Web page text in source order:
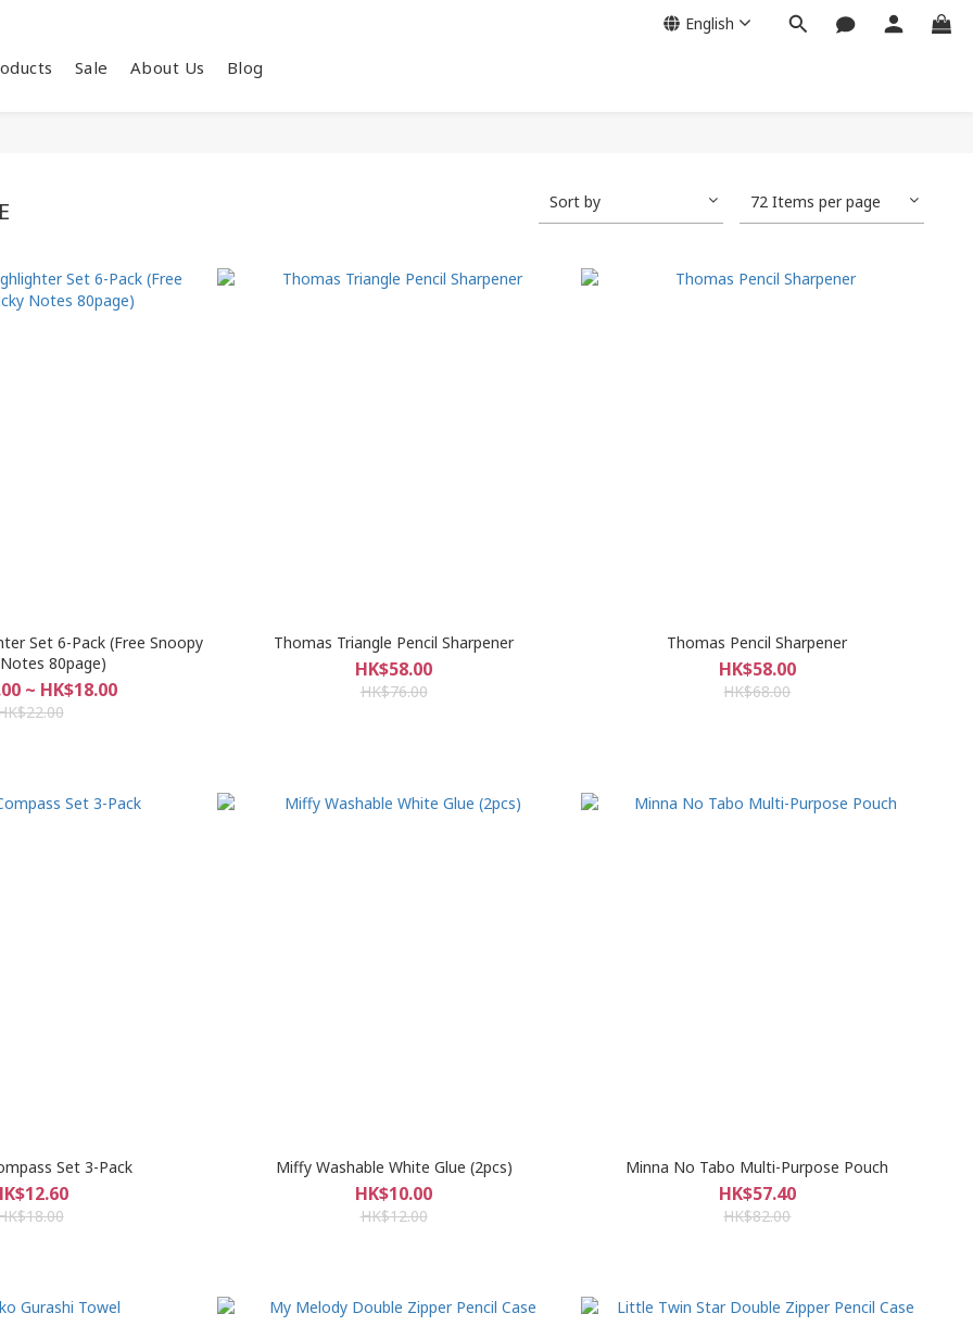
Sale About Us Blog
English
Sort by 72 Items per page
Set 6-Pack (Free Snoopy
80page)
~ HK$18.00
Thomas Triangle Pencil Sharpener
HK$58.00
HK$76.00
Thomas Pencil Sharpener
HK$58.00
HK$68.00
Set 3-Pack Miffy Washable White Glue (2pcs)
HK$10.00
HK$12.00
Minna No Tabo Multi-Purpose Pouch
HK$57.40
HK$82.00